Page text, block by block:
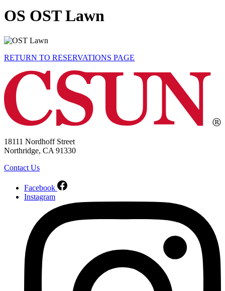
OS OST Lawn
RETURN TO RESERVATIONS PAGE
18111 Nordhoff Street
Northridge, CA 91330
Contact Us
Facebook
Instagram